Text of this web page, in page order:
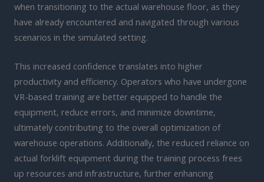
when transitioning to the actual warehouse floor, as they
have already encountered and navigated through various
scenarios in the simulated setting.
This increased confidence translates into higher
productivity and efficiency. Operators who have undergone
VR-based training are better equipped to handle the
equipment, reduce errors, and minimize downtime,
ultimately contributing to the overall optimization of
warehouse operations. Additionally, the reduced reliance on
actual forklift equipment during the training process frees
up resources and infrastructure, further enhancing